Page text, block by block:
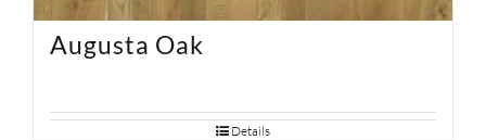
Augusta Oak
Details